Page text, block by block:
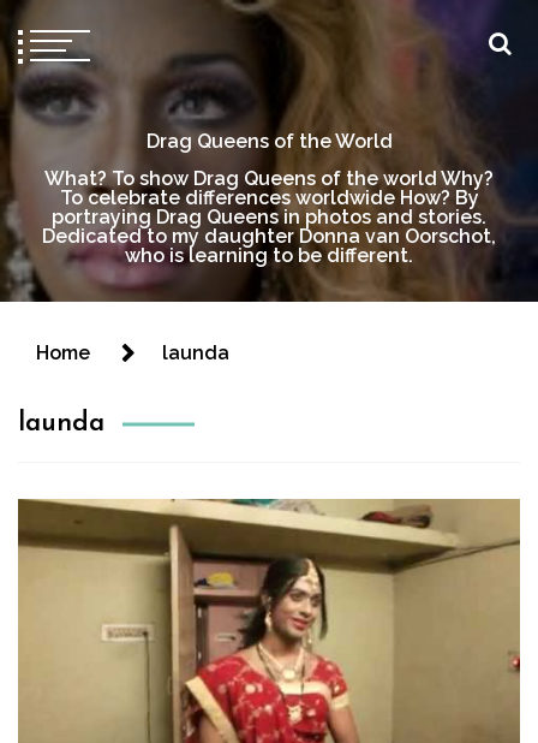
Drag Queens of the World
What? To show Drag Queens of the world Why?
To celebrate differences worldwide How? By
portraying Drag Queens in photos and stories.
Dedicated to my daughter Donna van Oorschot,
who is learning to be different.
Home launda
launda